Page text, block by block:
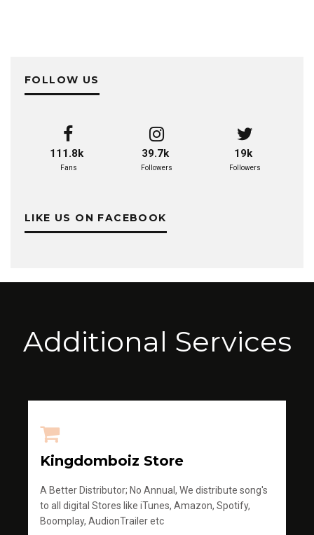
FOLLOW US
111.8k
Fans
39.7k
Followers
19k
Followers
LIKE US ON FACEBOOK
Additional Services
Kingdomboiz Store
A Better Distributor; No Annual, We distribute song's
to all digital Stores like iTunes, Amazon, Spotify,
Boomplay, AudionTrailer etc